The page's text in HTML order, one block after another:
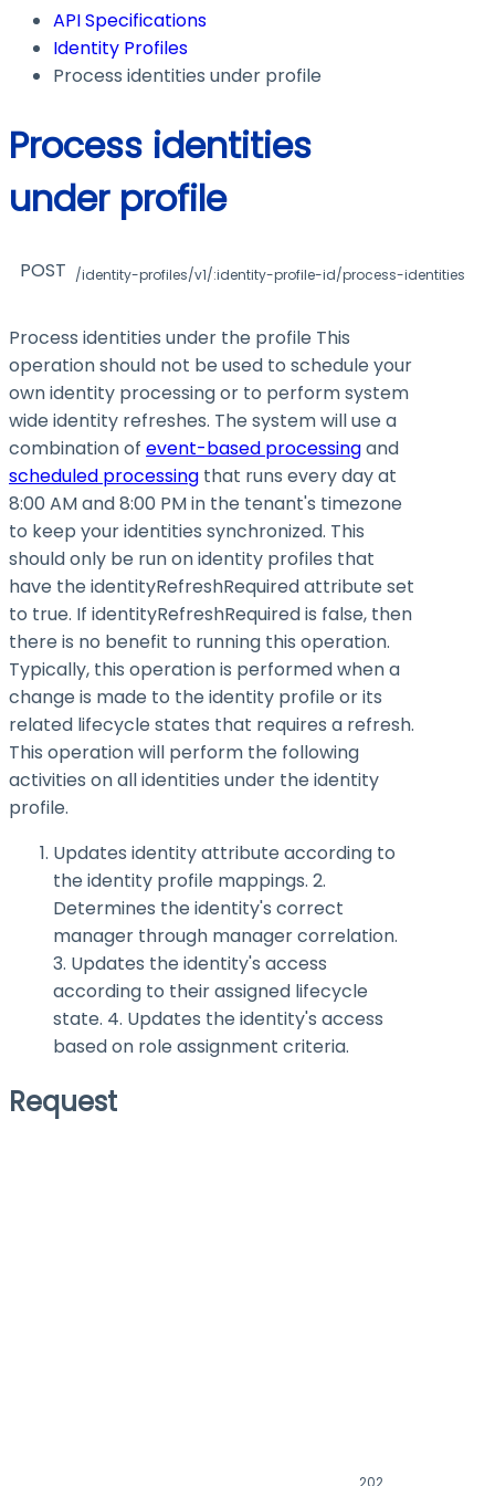
API Specifications
Identity Profiles
Process identities under profile
Process identities
under profile
POST /identity-profiles/v1/:identity-profile-id/process-identities
Process identities under the profile This
operation should not be used to schedule your
own identity processing or to perform system
wide identity refreshes. The system will use a
combination of event-based processingand
scheduled processing that runs every day at
8:00 AM and 8:00 PM in the tenant's timezone
to keep your identities synchronized. This
should only be run on identity profiles that
have the identityRefreshRequiredattribute set
to true. If identityRefreshRequiredis false, then
there is no benefit to running this operation.
Typically, this operation is performed when a
change is made to the identity profile or its
related lifecycle states that requires a refresh.
This operation will perform the following
activities on all identities under the identity
profile.
Updates identity attribute according to
the identity profile mappings. 2.
Determines the identity's correct
manager through manager correlation.
3. Updates the identity's access
according to their assigned lifecycle
state. 4. Updates the identity's access
based on role assignment criteria.
Request